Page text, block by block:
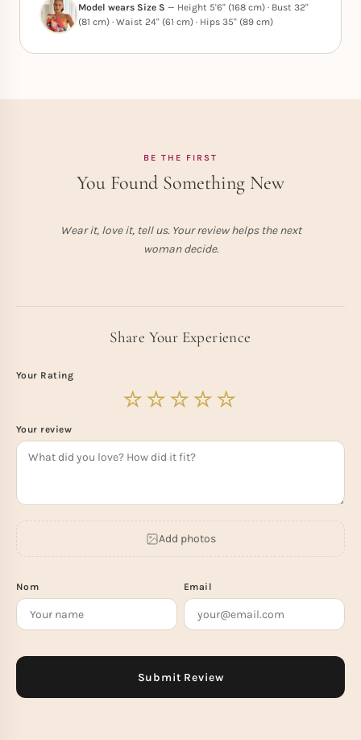
Model wears Size S — Height 5'6" (168 cm) · Bust 32"
(81 cm) · Waist 24" (61 cm) · Hips 35" (89 cm)
BE THE FIRST
You Found Something New
Wear it, love it, tell us. Your review helps the next
woman decide.
Share Your Experience
Your Rating
Your review
Add photos
Nom Email